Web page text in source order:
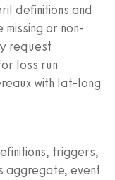
definitions and
or non-
request
loss run
with lat-long
triggers,
aggregate, event